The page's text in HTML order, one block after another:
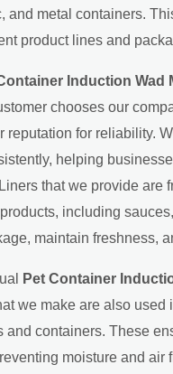
and metal containers.
product lines and
Induction Wad
chooses our
reputation for reliability.
helping
that we provide are
including
maintain freshness,
Pet Container
we make are also
and containers. These
moisture and air